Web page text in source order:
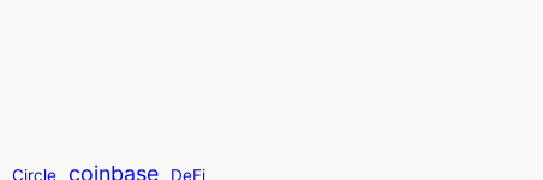
Circle coinbase DeFi